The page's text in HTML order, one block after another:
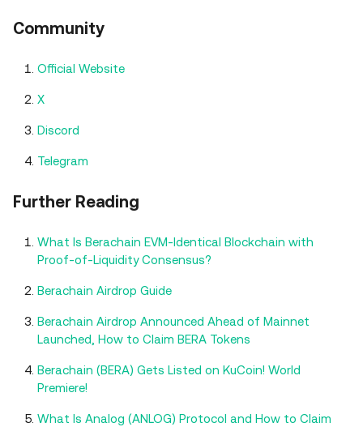
Community
Official Website
X
Discord
Telegram
Further Reading
What Is Berachain EVM-Identical Blockchain with
Proof-of-Liquidity Consensus?
Berachain Airdrop Guide
Berachain Airdrop Announced Ahead of Mainnet
Launched, How to Claim BERA Tokens
Berachain (BERA) Gets Listed on KuCoin! World
Premiere!
What Is Analog (ANLOG) Protocol and How to Claim